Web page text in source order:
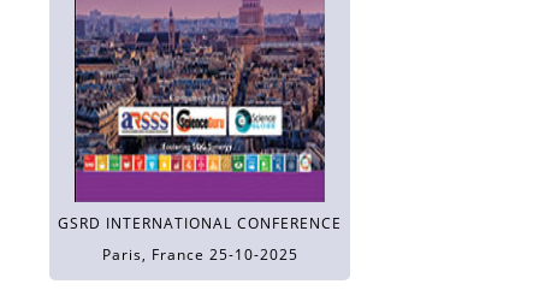
GSRD INTERNATIONAL CONFERENCE
Paris, France 25-10-2025